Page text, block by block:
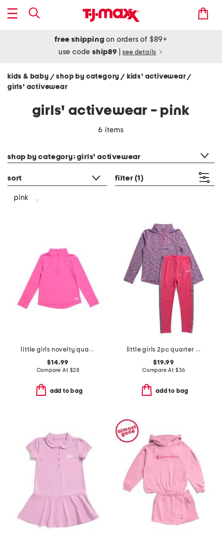
free shipping on orders of $89+
use codeship89 see details
kids & baby / shop by category/ kids' activewear/
girls' activewear
girls' activewear - pink
6 items
shop by category: girls' activewear
sort filter (1)
pink
little girls novelty quarter zip top
$14.99
Compare At $28
add to bag
little girls 2pc quarter zip set
$19.99
Compare At $36
add to bag